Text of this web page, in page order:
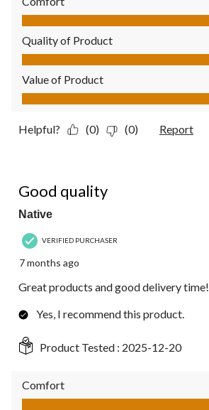
Comfort, 5.0 out of 5
Quality of Product
Quality of Product, 5.0 out of 5
Value of Product
Value of Product, 5.0 out of 5
Helpful? (0) (0) Report
Good quality
Native
VERIFIED PURCHASER
7 months ago
Great products and good delivery time!
Yes, I recommend this product.
Product Tested : 2025-12-20
Comfort
Comfort, 5.0 out of 5